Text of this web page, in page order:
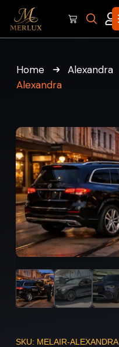
Home Alexandra
Alexandra
SKU: MELAIR-ALEXANDRA